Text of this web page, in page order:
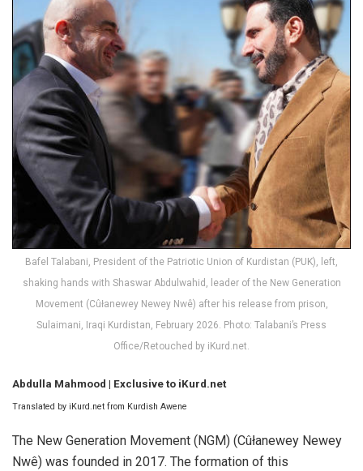
Bafel Talabani, President of the Patriotic Union of Kurdistan (PUK), left,
shaking hands with Shaswar Abdulwahid, leader of the New Generation
Movement (Cûłanewey Newey Nwê) after his release from prison,
Sulaimani, Iraqi Kurdistan, February 2026. Photo: Talabani’s Press
Office/Retouched by iKurd.net.
Abdulla Mahmood | Exclusive to iKurd.net
Translated by iKurd.net from Kurdish Awene
The New Generation Movement (NGM) (Cûłanewey Newey
Nwê) was founded in 2017. The formation of this